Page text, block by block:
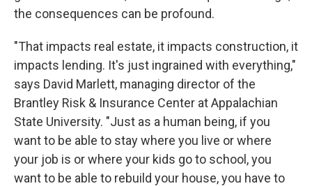
the consequences can be profound.
"That impacts real estate, it impacts construction, it
impacts lending. It's just ingrained with everything,"
says David Marlett, managing director of the
Brantley Risk & Insurance Center at Appalachian
State University. "Just as a human being, if you
want to be able to stay where you live or where
your job is or where your kids go to school, you
want to be able to rebuild your house, you have to